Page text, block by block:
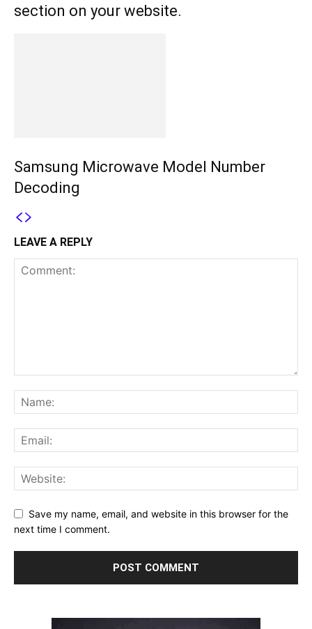
section on your website.
Samsung Microwave Model Number
Decoding
LEAVE A REPLY
Save my name, email, and website in this browser for the
next time I comment.